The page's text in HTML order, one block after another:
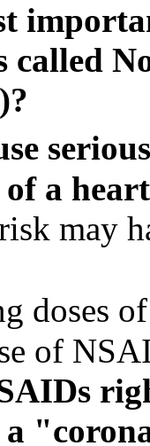
called
a
may
doses
of
a